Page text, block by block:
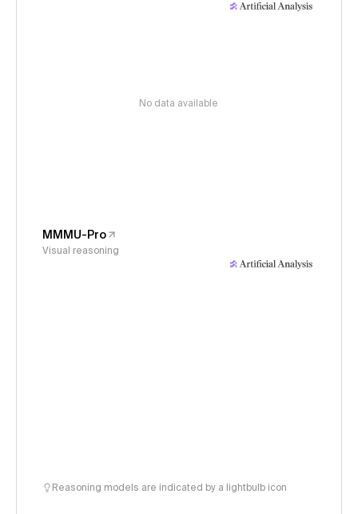
No data available
MMMU-Pro
Visual reasoning
Reasoning models are indicated by a lightbulb icon